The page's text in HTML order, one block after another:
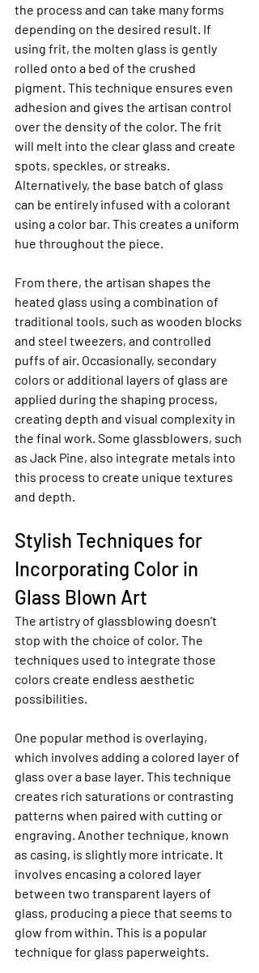
the process and can take many forms
depending on the desired result. If
using frit, the molten glass is gently
rolled onto a bed of the crushed
pigment. This technique ensures even
adhesion and gives the artisan control
over the density of the color. The frit
will melt into the clear glass and create
spots, speckles, or streaks.
Alternatively, the base batch of glass
can be entirely infused with a colorant
using a color bar. This creates a uniform
hue throughout the piece.
From there, the artisan shapes the
heated glass using a combination of
traditional tools, such as wooden blocks
and steel tweezers, and controlled
puffs of air. Occasionally, secondary
colors or additional layers of glass are
applied during the shaping process,
creating depth and visual complexity in
the final work. Some glassblowers, such
as Jack Pine, also integrate metals into
this process to create unique textures
and depth.
Stylish Techniques for
Incorporating Color in
Glass Blown Art
The artistry of glassblowing doesn’t
stop with the choice of color. The
techniques used to integrate those
colors create endless aesthetic
possibilities.
One popular method is overlaying,
which involves adding a colored layer of
glass over a base layer. This technique
creates rich saturations or contrasting
patterns when paired with cutting or
engraving. Another technique, known
as casing, is slightly more intricate. It
involves encasing a colored layer
between two transparent layers of
glass, producing a piece that seems to
glow from within. This is a popular
technique for glass paperweights.